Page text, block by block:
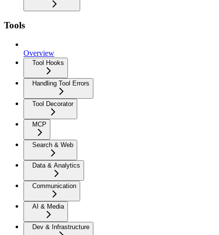
Tools
Overview
Tool Hooks
Handling Tool Errors
Tool Decorator
MCP
Search & Web
Data & Analytics
Communication
AI & Media
Dev & Infrastructure